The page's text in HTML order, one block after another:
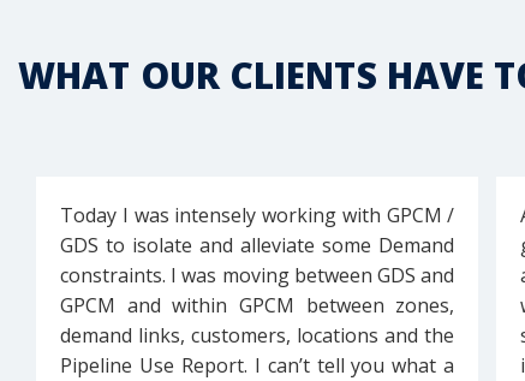
WHAT OUR CLIENTS HAVE
Today I was intensely working with GPCM /
GDS to isolate and alleviate some Demand
constraints. I was moving between GDS and
GPCM and within GPCM between zones,
demand links, customers, locations and the
Pipeline Use Report. I can’t tell you what a